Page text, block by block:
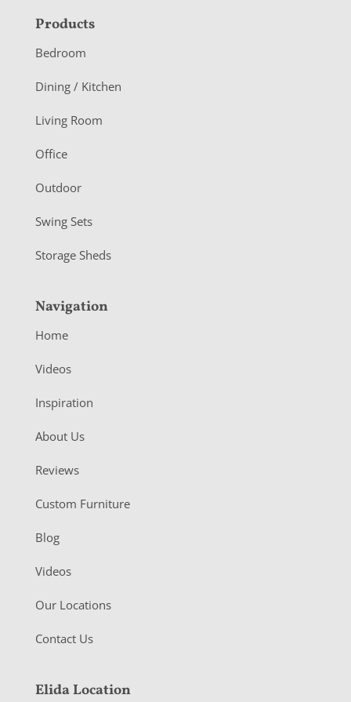
F
o
o
e
r
Products
Bedroom
Dining / Kitchen
Living Room
Office
Outdoor
Swing Sets
Storage Sheds
Navigation
Home
Videos
Inspiration
About Us
Reviews
Custom Furniture
Blog
Videos
Our Locations
Contact Us
Elida Location